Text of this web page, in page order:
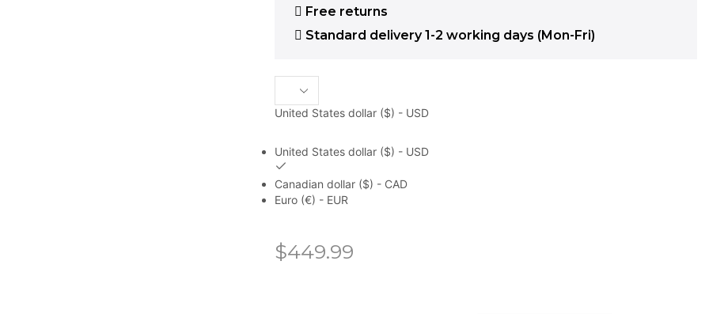
Free returns
Standard delivery 1-2 working days (Mon-Fri)
United States dollar ($) - USD
United States dollar ($) - USD
Canadian dollar ($) - CAD
Euro (€) - EUR
$449.99